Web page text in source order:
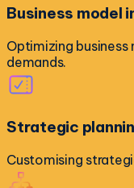
Business model
Optimizing
demands.
Strategic
Customising